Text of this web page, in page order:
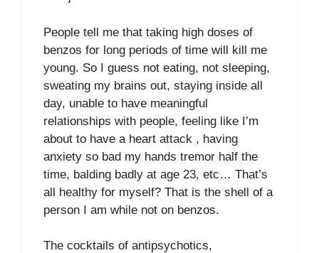
People tell me that taking high doses of
benzos for long periods of time will kill me
young. So I guess not eating, not sleeping,
sweating my brains out, staying inside all
day, unable to have meaningful
relationships with people, feeling like I’m
about to have a heart attack , having
anxiety so bad my hands tremor half the
time, balding badly at age 23, etc… That’s
all healthy for myself? That is the shell of a
person I am while not on benzos.
The cocktails of antipsychotics,